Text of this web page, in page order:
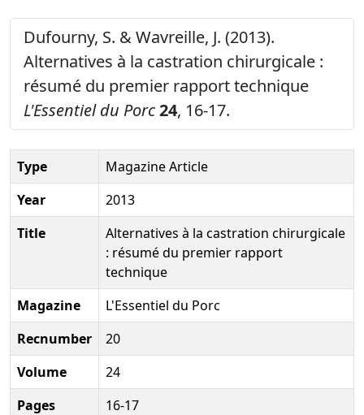
Dufourny, S. & Wavreille, J. (2013).
Alternatives à la castration chirurgicale :
résumé du premier rapport technique
L'Essentiel du Porc24, 16-17.
Type
Magazine Article
Year
2013
Title
Alternatives à la castration chirurgicale
: résumé du premier rapport
technique
Magazine
L'Essentiel du Porc
Recnumber
20
Volume
24
Pages
16-17